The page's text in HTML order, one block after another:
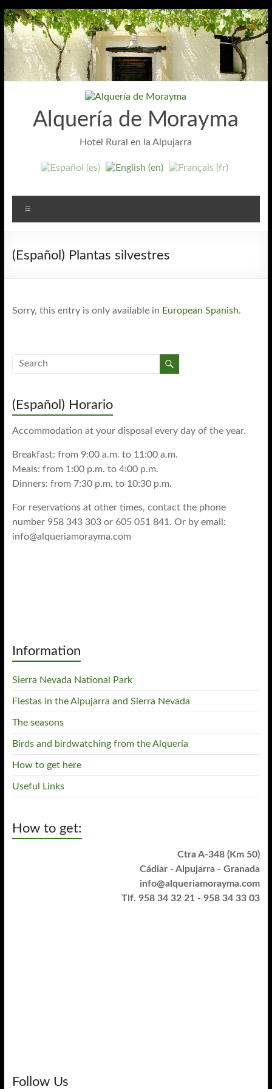
Skip
to
content
Alquería de Morayma
Hotel Rural en la Alpujarra
(Español) Plantas silvestres
Sorry, this entry is only available in European Spanish.
(Español) Horario
Accommodation at your disposal every day of the year.
Breakfast: from 9:00 a.m. to 11:00 a.m.
Meals: from 1:00 p.m. to 4:00 p.m.
Dinners: from 7:30 p.m. to 10:30 p.m.
For reservations at other times, contact the phone
number 958 343 303 or 605 051 841. Or by email:
info@alqueriamorayma.com
Information
Sierra Nevada National Park
Fiestas in the Alpujarra and Sierra Nevada
The seasons
Birds and birdwatching from the Alquería
How to get here
Useful Links
How to get:
Ctra A-348 (Km 50)
Cádiar - Alpujarra - Granada
info@alqueriamorayma.com
Tlf. 958 34 32 21 - 958 34 33 03
Follow Us